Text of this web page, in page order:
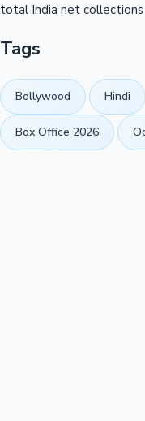
total India net
Tags
Bollywood Hindi
Box Office 2026